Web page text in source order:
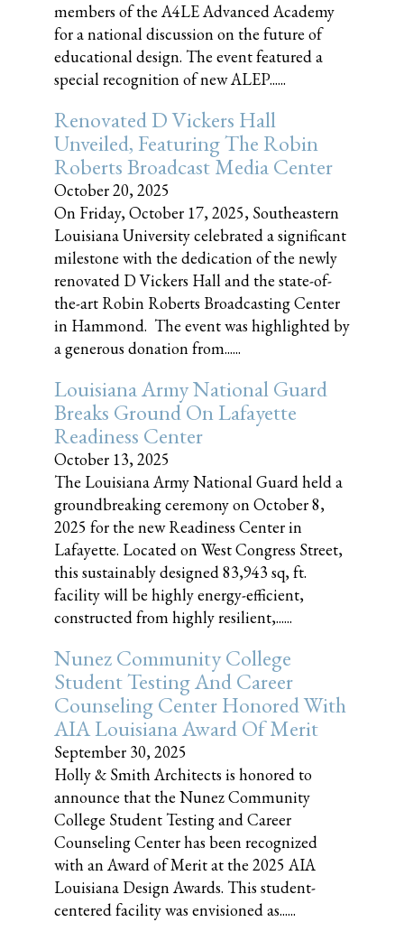
members of the A4LE Advanced Academy
for a national discussion on the future of
educational design. The event featured a
special recognition of new ALEP......
Renovated D Vickers Hall
Unveiled, Featuring The Robin
Roberts Broadcast Media Center
October 20, 2025
On Friday, October 17, 2025, Southeastern
Louisiana University celebrated a significant
milestone with the dedication of the newly
renovated D Vickers Hall and the state-of-
the-art Robin Roberts Broadcasting Center
in Hammond. The event was highlighted by
a generous donation from......
Louisiana Army National Guard
Breaks Ground On Lafayette
Readiness Center
October 13, 2025
The Louisiana Army National Guard held a
groundbreaking ceremony on October 8,
2025 for the new Readiness Center in
Lafayette. Located on West Congress Street,
this sustainably designed 83,943 sq, ft.
facility will be highly energy-efficient,
constructed from highly resilient,......
Nunez Community College
Student Testing And Career
Counseling Center Honored With
AIA Louisiana Award Of Merit
September 30, 2025
Holly & Smith Architects is honored to
announce that the Nunez Community
College Student Testing and Career
Counseling Center has been recognized
with an Award of Merit at the 2025 AIA
Louisiana Design Awards. This student-
centered facility was envisioned as......